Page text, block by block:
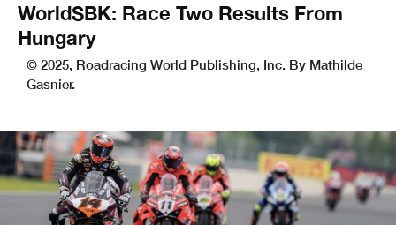
WorldSBK: Race Two Results From
Hungary
© 2025, Roadracing World Publishing, Inc. By Mathilde
Gasnier.